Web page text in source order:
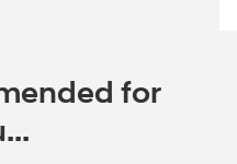
for